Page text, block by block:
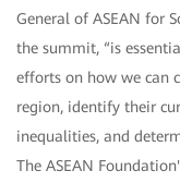
General of ASEAN for
the summit, “is
efforts on how we can
region, identify their
inequalities, and
The ASEAN